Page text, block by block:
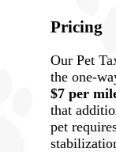
Pricing
Our Pet
the one-
$7 per
that
pet